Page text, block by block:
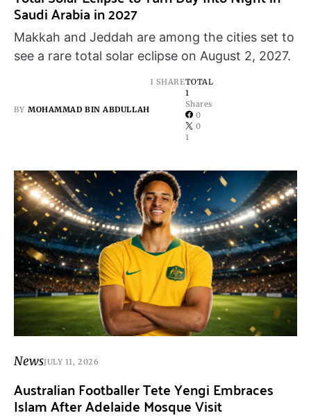
Saudi Arabia in 2027
Makkah and Jeddah are among the cities set to
see a rare total solar eclipse on August 2, 2027.
BY MOHAMMAD BIN ABDULLAH
1 SHARETOTAL
1
Shares
0
0
1
NewsJULY 11, 2026
Australian Footballer Tete Yengi Embraces
Islam After Adelaide Mosque Visit